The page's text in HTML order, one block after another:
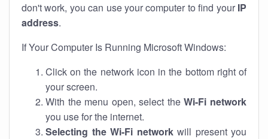
don't work, you can use your computer to find your IP
address.
If Your Computer Is Running Microsoft Windows:
Click on the network icon in the bottom right of
your screen.
With the menu open, select theWi-Fi network
you use for the internet.
Selecting the Wi-Fi networkwill present you